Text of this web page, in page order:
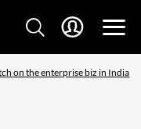
on the enterprise biz in India